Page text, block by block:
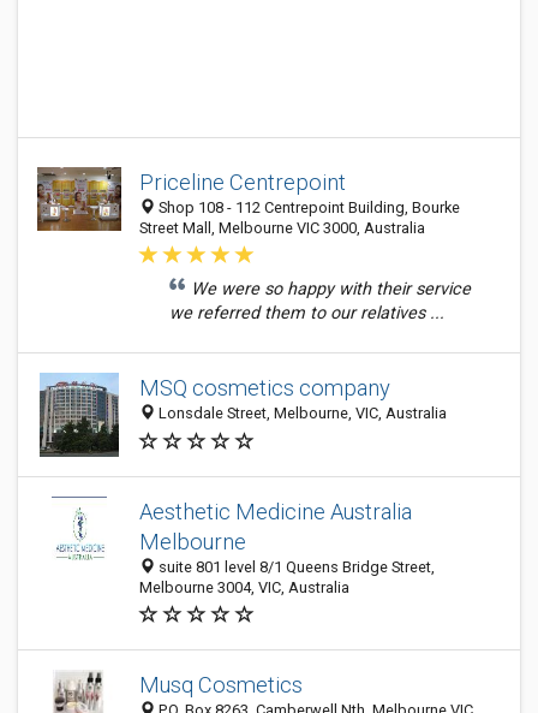
Priceline Centrepoint
Shop 108 - 112 Centrepoint Building, Bourke
Street Mall, Melbourne VIC 3000, Australia
We were so happy with their service
we referred them to our relatives ...
MSQ cosmetics company
Lonsdale Street, Melbourne, VIC, Australia
Aesthetic Medicine Australia
Melbourne
suite 801 level 8/1 Queens Bridge Street,
Melbourne 3004, VIC, Australia
Musq Cosmetics